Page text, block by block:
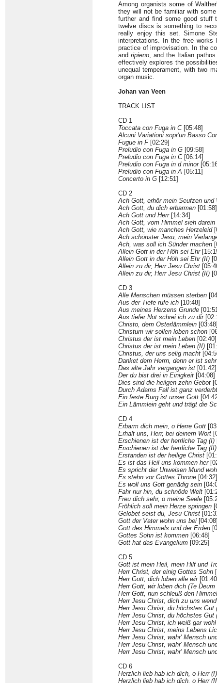
Among organists some of
they will not be familiar with
further and find some good
twelve discs is something to
really enjoy this set. Simone
interpretations. In the free
practice of improvisation. In the
andripieno, and the Italian
effectively explores the
unequal temperament, with two
organ music.
Johan van Veen
TRACK LIST
CD 1
Toccata con Fuga in C[05:48]
Alcuni Variationi sopr'un Basso
Fugue in F[02:29]
Preludio con Fuga in G [09:58]
Preludio con Fuga in C[06:14]
Preludio con Fuga in d minor
Preludio con Fuga in A [05:11]
Concerto in G [12:51]
CD 2
Ach Gott, erhör mein Seufzen und
Ach Gott, du dich erbarmen [01:58]
Ach Gott und Herr[14:34]
Ach Gott, vom Himmel sieh darein
Ach Gott, wie manches Herzeleid
Ach schönster Jesu, mein
Ach, was soll ich Sünder machen
Allein Gott in der Höh sei Ehr
Allein Gott in der Höh sei Ehr (II)
Allein zu dir, Herr Jesu Christ
Allein zu dir, Herr Jesu Christ (II)
CD 3
Alle Menschen müssen sterben
Aus der Tiefe rufe ich [10:48]
Aus meines Herzens Grunde
Aus tiefer Not schrei ich zu dir
Christo, dem Osterlämmlein
Christum wir sollen loben schon
Christus der ist mein Leben [02:40]
Christus der ist mein Leben (II)
Christus, der uns selig macht
Danket dem Herrn, denn er ist
Das alte Jahr vergangen ist [01:42]
Der du bist drei in Einigkeit [04:08]
Dies sind die heilgen zehn Gebot
Durch Adams Fall ist ganz verderbt
Ein feste Burg ist unser Gott
Ein Lämmlein geht und trägt die
CD 4
Erbarm dich mein, o Herre Gott
Erhalt uns, Herr, bei deinem Wort
Erschienen ist der herrliche Tag (I)
Erschienen ist der herrliche Tag (II)
Erstanden ist der heilige Christ
Es ist das Heil uns kommen her
Es spricht der Unweisen Mund
Es stehn vor Gottes Throne [04:32]
Es woll uns Gott genädig sein
Fahr nur hin, du schnöde Welt
Freu dich sehr, o meine Seele
Fröhlich soll mein Herze springen
Gelobet seist du, Jesu Christ
Gott der Vater wohn uns bei
Gott des Himmels und der Erden
Gottes Sohn ist kommen [06:48]
Gott hat das Evangelium [09:25]
CD 5
Gott ist mein Heil, mein Hilf und
Herr Christ, der einig Gottes Sohn
Herr Gott, dich loben alle wir
Herr Gott, wir loben dich (Te Deum
Herr Gott, nun schleuß den
Herr Jesu Christ, dich zu uns wend
Herr Jesu Christ, du höchstes Gut
Herr Jesu Christ, du höchstes Gut
Herr Jesu Christ, ich weiß gar wohl
Herr Jesu Christ, meins Lebens
Herr Jesu Christ, wahr' Mensch
Herr Jesu Christ, wahr' Mensch
Herr Jesu Christ, wahr' Mensch
CD 6
Herzlich lieb hab ich dich, o Herr (I)
Herzlich lieb hab ich dich, o Herr